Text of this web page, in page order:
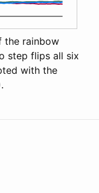
the rainbow
step flips all six
with the